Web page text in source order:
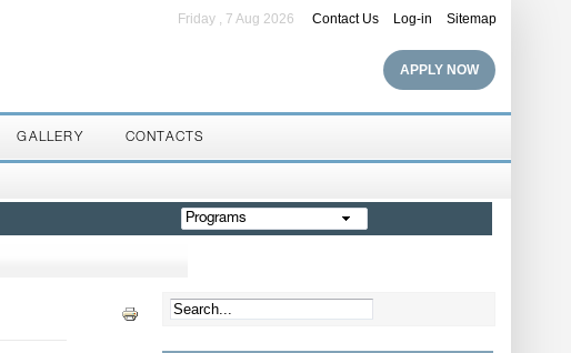
Contact Us Log-in Sitemap
Friday , 7 Aug 2026
APPLY NOW
GALLERY CONTACTS
Programs